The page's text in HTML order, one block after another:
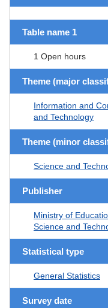
Table name 1
1 Open hours
Theme (major
Information and
and Technology
Theme (minor
Science and
Publisher
Ministry of
Science and
Statistical type
General Statistics
Survey date